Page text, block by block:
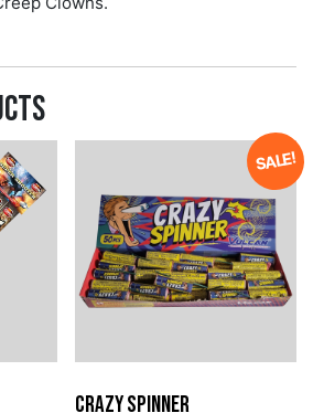
SALE!
Crazy Spinner